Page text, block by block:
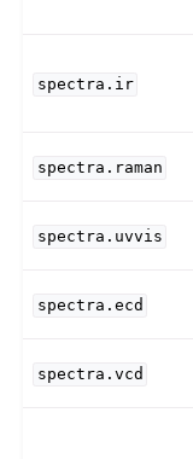
spectra.ir
spectra.raman
spectra.uvvis
spectra.ecd
spectra.vcd